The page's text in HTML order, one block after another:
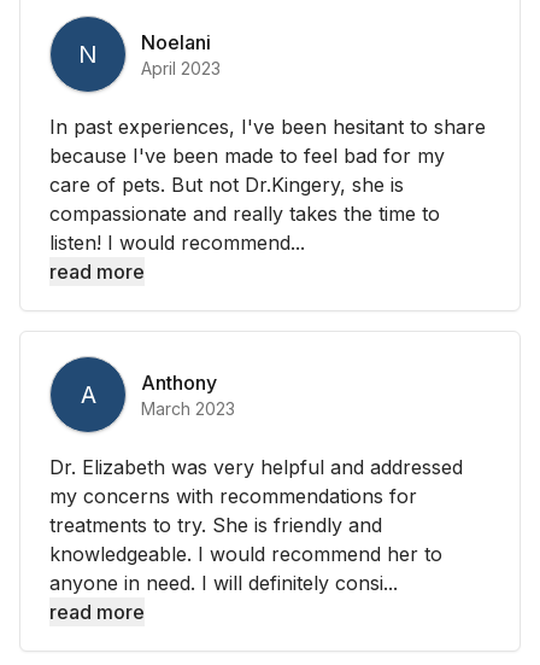
N Noelani
April 2023
In past experiences, I've been hesitant to share
because I've been made to feel bad for my
care of pets. But not Dr.Kingery, she is
compassionate and really takes the time to
listen! I would recommend...
read more
A Anthony
March 2023
Dr. Elizabeth was very helpful and addressed
my concerns with recommendations for
treatments to try. She is friendly and
knowledgeable. I would recommend her to
anyone in need. I will definitely consi...
read more